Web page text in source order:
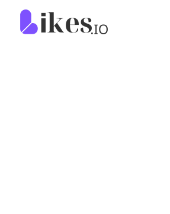
Skip to content